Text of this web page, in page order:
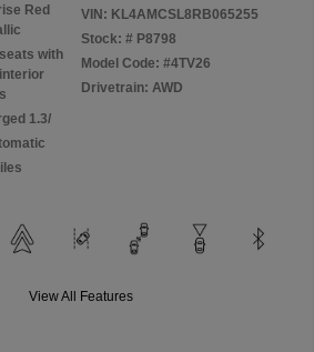
Red
with
1.3/
VIN: KL4AMCSL8RB065255
Stock: # P8798
Model Code: #4TV26
Drivetrain: AWD
View All Features